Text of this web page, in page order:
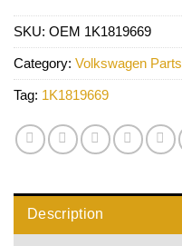
SKU: OEM 1K1819669
Category: Volkswagen Parts
Tag: 1K1819669
Description